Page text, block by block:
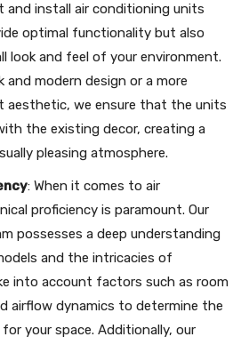
and install air conditioning units
optimal functionality but also
look and feel of your environment.
and modern design or a more
aesthetic, we ensure that the units
the existing decor, creating a
pleasing atmosphere.
: When it comes to air
proficiency is paramount. Our
possesses a deep understanding
and the intricacies of
into account factors such as room
airflow dynamics to determine the
your space. Additionally, our